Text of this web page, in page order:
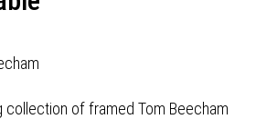
collection of framed Tom Beecham